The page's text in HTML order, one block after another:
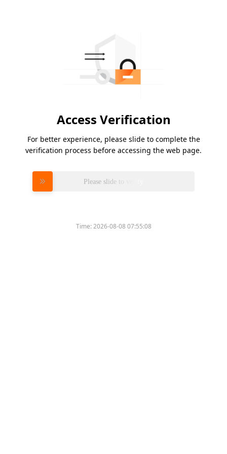
Access Verification
For better experience, please slide to complete the
verification process before accessing the web page.
Please slide to verify
Time:2026-08-08 07:55:08